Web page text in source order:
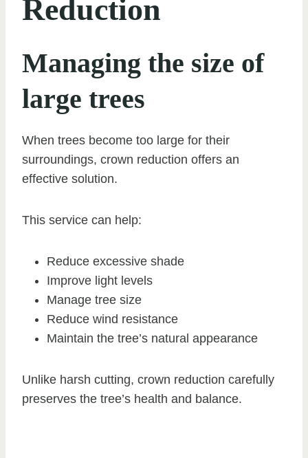
Reduction
Managing the size of
large trees
When trees become too large for their
surroundings, crown reduction offers an
effective solution.
This service can help:
Reduce excessive shade
Improve light levels
Manage tree size
Reduce wind resistance
Maintain the tree’s natural appearance
Unlike harsh cutting, crown reduction carefully
preserves the tree’s health and balance.